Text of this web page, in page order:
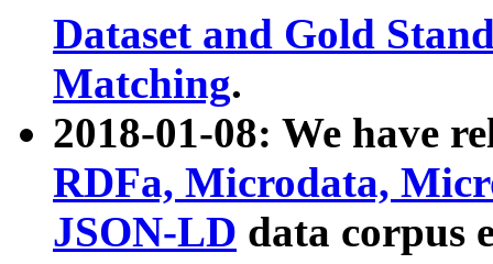
Dataset and Gold
Matching.
2018-01-08: We have
RDFa, Microdata,
JSON-LD data corpus